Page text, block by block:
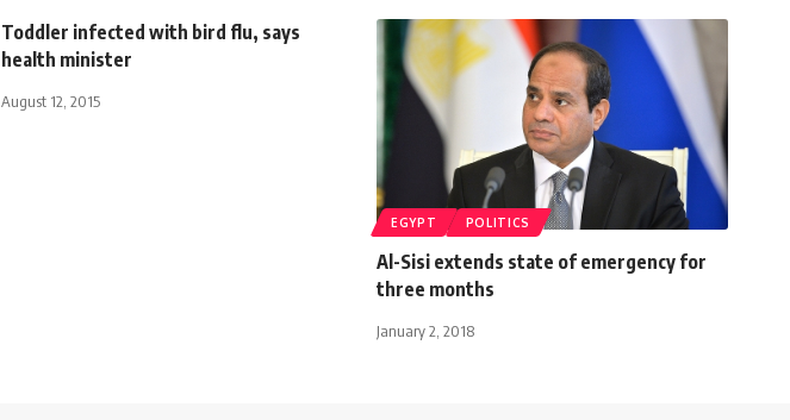
Toddler infected with bird flu, says
health minister
August 12, 2015
EGYPT POLITICS
Al-Sisi extends state of emergency for
three months
January 2, 2018